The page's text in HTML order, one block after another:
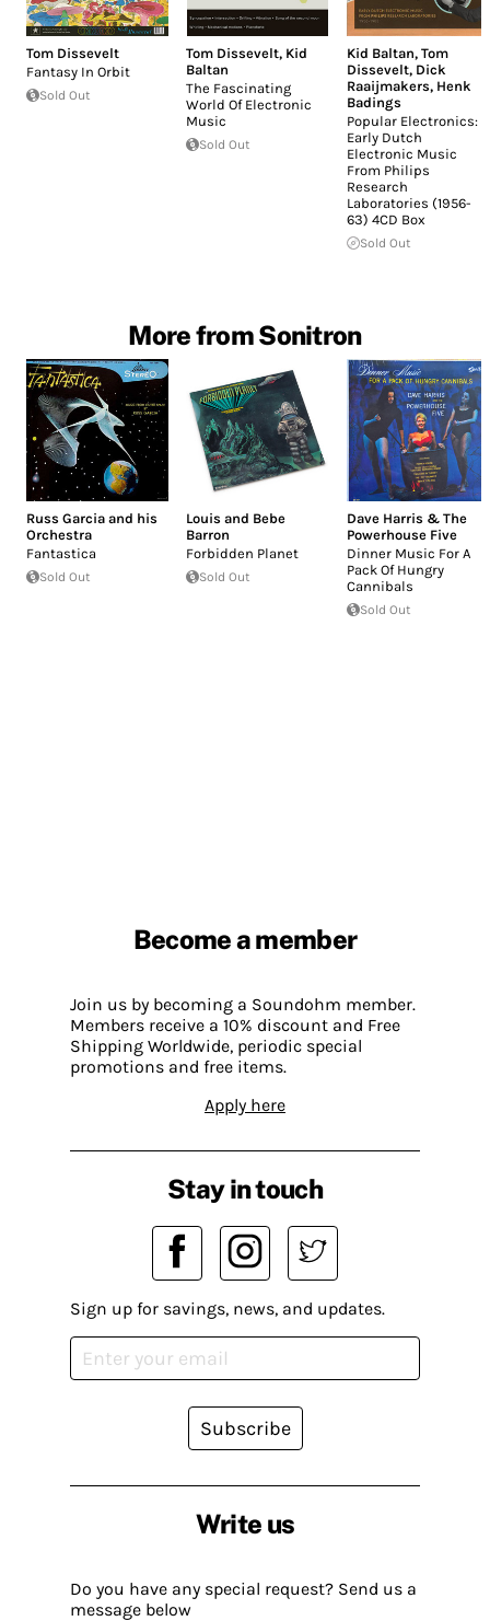
Tom Dissevelt
Fantasy In Orbit
Sold Out
Tom Dissevelt, Kid
Baltan
The Fascinating
World Of Electronic
Music
Sold Out
Kid Baltan, Tom
Dissevelt, Dick
Raaijmakers, Henk
Badings
Popular Electronics:
Early Dutch
Electronic Music
From Philips
Research
Laboratories (1956-
63) 4CD Box
Sold Out
More from Sonitron
Russ Garcia and his
Orchestra
Fantastica
Sold Out
Louis and Bebe
Barron
Forbidden Planet
Sold Out
Dave Harris & The
Powerhouse Five
Dinner Music For A
Pack Of Hungry
Cannibals
Sold Out
Become a member
Join us by becoming a Soundohm member.
Members receive a 10% discount and Free
Shipping Worldwide, periodic special
promotions and free items.
Apply here
Write us
Do you have any special request? Send us a
message below
Stay in touch
Sign up for savings, news, and updates.
Subscribe